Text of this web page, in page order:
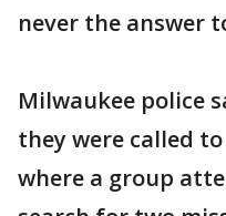
never the answer
Milwaukee police
they were called
where a group